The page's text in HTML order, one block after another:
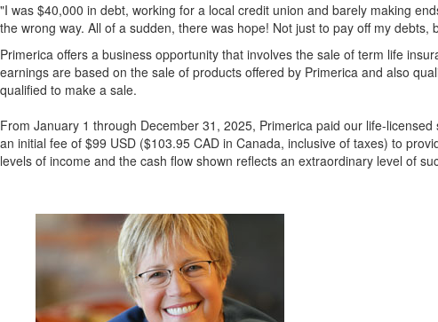
"I was $40,000 in debt, working for a local credit union and barely making
the wrong way. All of a sudden, there was hope! Not just to pay off my
Primerica offers a business opportunity that involves the sale of term life
earnings are based on the sale of products offered by Primerica and also
qualified to make a sale.
From January 1 through December 31, 2025, Primerica paid our life-
an initial fee of $99 USD ($103.95 CAD in Canada, inclusive of taxes) to
levels of income and the cash flow shown reflects an extraordinary level of